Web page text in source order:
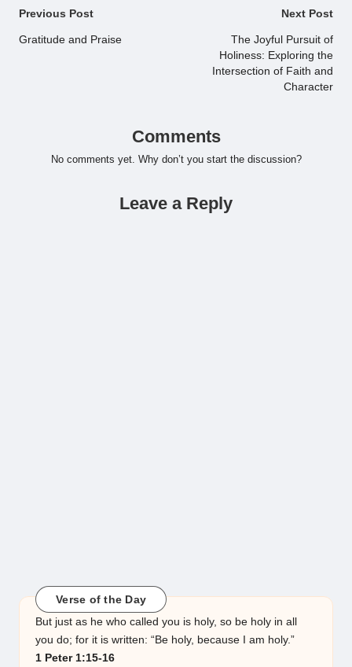
Post
navigation
Previous Post
Gratitude and Praise
Next Post
The Joyful Pursuit of
Holiness: Exploring the
Intersection of Faith and
Character
Comments
No comments yet. Why don’t you start the discussion?
Leave a Reply
Verse of the Day
But just as he who called you is holy, so be holy in all
you do; for it is written: “Be holy, because I am holy.”
1 Peter 1:15-16